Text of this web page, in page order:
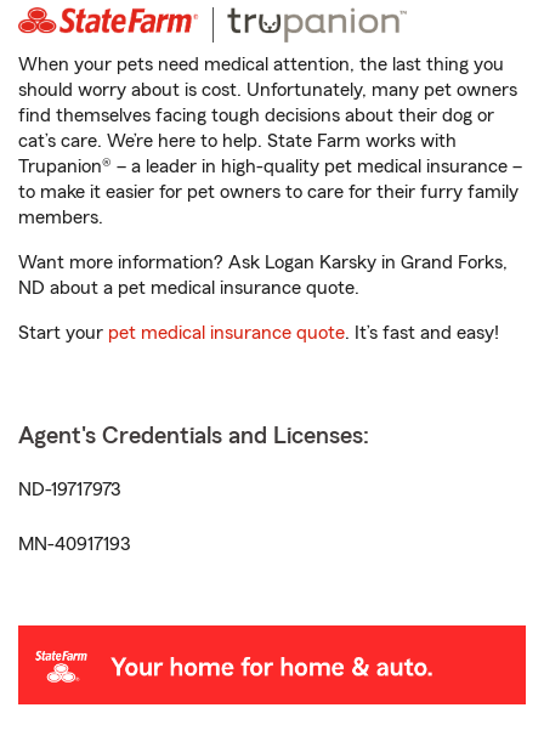
When your pets need medical attention, the last thing you
should worry about is cost. Unfortunately, many pet owners
find themselves facing tough decisions about their dog or
cat’s care. We’re here to help. State Farm works with
Trupanion® – a leader in high-quality pet medical insurance –
to make it easier for pet owners to care for their furry family
members.
Want more information? Ask Logan Karsky in Grand Forks,
ND about a pet medical insurance quote.
Start your pet medical insurance quote. It’s fast and easy!
Agent's Credentials and Licenses:
ND-19717973
MN-40917193